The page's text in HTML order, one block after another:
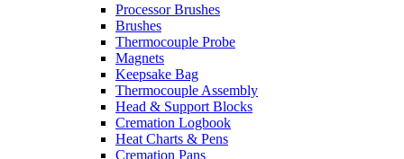
Processor Brushes
Brushes
Thermocouple Probe
Magnets
Keepsake Bag
Thermocouple Assembly
Head & Support Blocks
Cremation Logbook
Heat Charts & Pens
Cremation Pans